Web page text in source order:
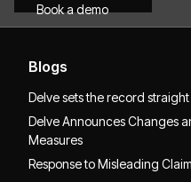
Book a demo
Blogs
Delve sets the record
Delve Announces Changes
Measures
Response to Misleading